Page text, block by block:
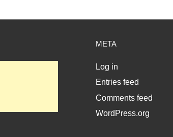
META
Log in
Entries feed
Comments feed
WordPress.org